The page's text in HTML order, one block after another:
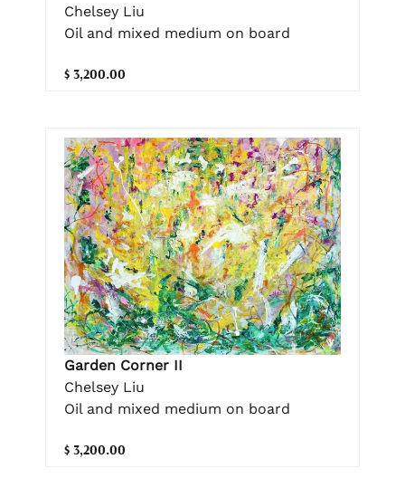
Chelsey Liu
Oil and mixed medium on board
$ 3,200.00
Garden Corner II
Chelsey Liu
Oil and mixed medium on board
$ 3,200.00